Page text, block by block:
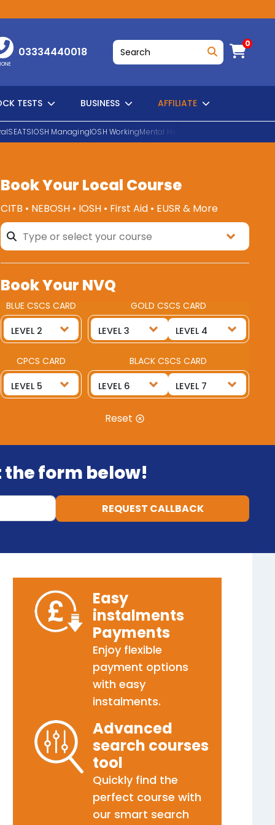
03334440018
0
TESTS BUSINESS AFFILIATE
SEATSIOSH ManagingIOSH WorkingMental Health First Aid
SEARCH
Book Your Local Course
CITB • NEBOSH • IOSH • First Aid • EUSR & More
Book Your NVQ
BLUE CSCS CARD GOLD CSCS CARD
CPCS CARD BLACK CSCS CARD
Reset
the form below!
REQUEST CALLBACK
Easy
instalments
Payments
Enjoy flexible
payment options
with easy
instalments.
Advanced
search courses
tool
Quickly find the
perfect course with
our smart search